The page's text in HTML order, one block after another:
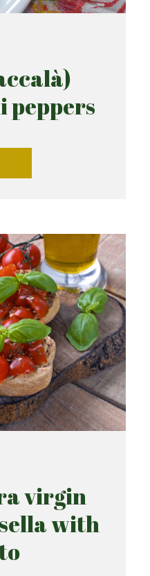
peppers
virgin
with